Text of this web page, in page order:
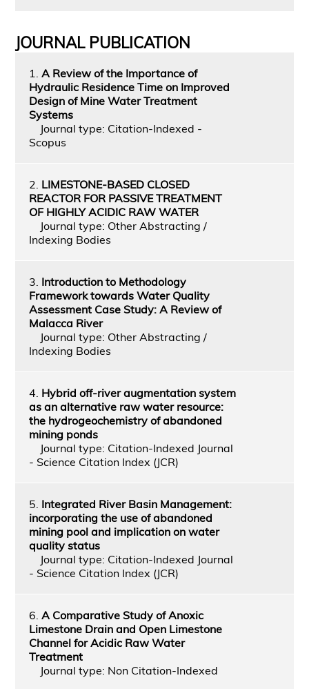
JOURNAL PUBLICATION
1. A Review of the Importance of
Hydraulic Residence Time on Improved
Design of Mine Water Treatment
Systems
Journal type: Citation-Indexed -
Scopus
2. LIMESTONE-BASED CLOSED
REACTOR FOR PASSIVE TREATMENT
OF HIGHLY ACIDIC RAW WATER
Journal type: Other Abstracting /
Indexing Bodies
3. Introduction to Methodology
Framework towards Water Quality
Assessment Case Study: A Review of
Malacca River
Journal type: Other Abstracting /
Indexing Bodies
4. Hybrid off-river augmentation system
as an alternative raw water resource:
the hydrogeochemistry of abandoned
mining ponds
Journal type: Citation-Indexed Journal
- Science Citation Index (JCR)
5. Integrated River Basin Management:
incorporating the use of abandoned
mining pool and implication on water
quality status
Journal type: Citation-Indexed Journal
- Science Citation Index (JCR)
6. A Comparative Study of Anoxic
Limestone Drain and Open Limestone
Channel for Acidic Raw Water
Treatment
Journal type: Non Citation-Indexed